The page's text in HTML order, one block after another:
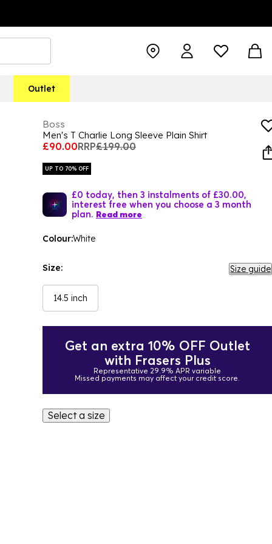
Outlet
Boss
Men's T Charlie Long Sleeve Plain Shirt
£90.00RRP£199.00
UP TO 70% OFF
£0 today, then 3 instalments of £30.00,
interest free when you choose a 3 month
plan. Read more
Colour:White
Size: Size guide
14.5 inch
Get an extra 10% OFF Outlet
with Frasers Plus
Representative 29.9% APR variable
Missed payments may affect your credit score.
Select a size